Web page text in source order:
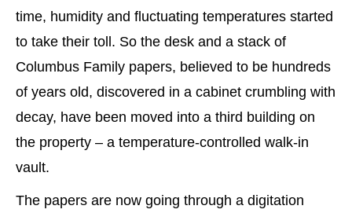
time, humidity and fluctuating temperatures started
to take their toll. So the desk and a stack of
Columbus Family papers, believed to be hundreds
of years old, discovered in a cabinet crumbling with
decay, have been moved into a third building on
the property – a temperature-controlled walk-in
vault.
The papers are now going through a digitation